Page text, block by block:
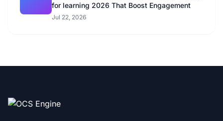
for learning 2026 That Boost Engagement
Jul 22, 2026